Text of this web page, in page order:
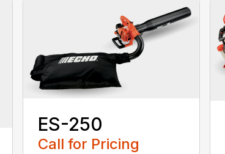
ES-250
Call for Pricing